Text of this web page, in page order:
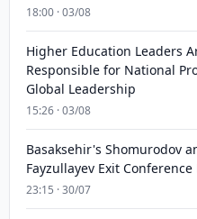
18:00 · 03/08
Higher Education Leaders
Responsible for National
Global Leadership
15:26 · 03/08
Basaksehir's Shomurodov
Fayzullayev Exit Conference
23:15 · 30/07